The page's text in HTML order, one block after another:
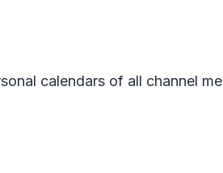
calendars of all channel